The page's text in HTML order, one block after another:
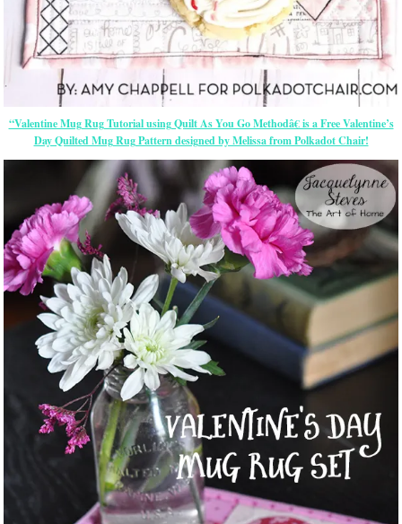
“Valentine Mug Rug Tutorial using Quilt As You Go Methodâ€ is a Free Valentine’s
Day Quilted Mug Rug Pattern designed by Melissa from Polkadot Chair!